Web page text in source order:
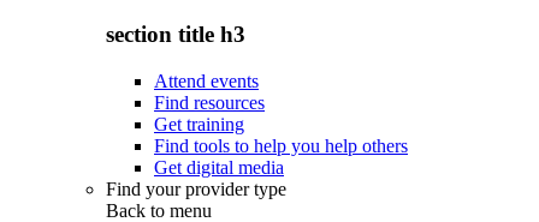
section title h3
Attend events
Find resources
Get training
Find tools to help you help others
Get digital media
Find your provider type
Back to menu